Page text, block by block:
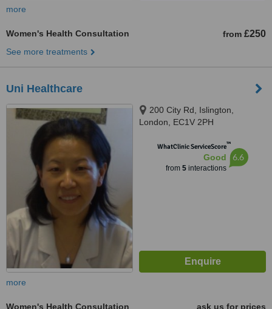
more
Women's Health Consultation from £250
See more treatments
Uni Healthcare
200 City Rd, Islington,
London, EC1V 2PH
WhatClinic ServiceScore™
Good
from 5interactions
6.6
more
Women's Health Consultation
ask us for prices